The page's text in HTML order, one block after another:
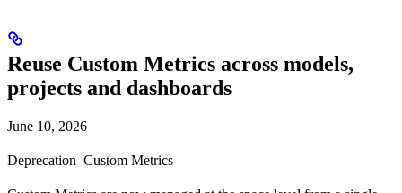
Reuse Custom Metrics across models,
projects and dashboards
June 10, 2026
Deprecation Custom Metrics